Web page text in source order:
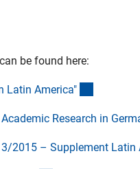
be found here:
Latin America"
Research in
2015 – Supplement Latin